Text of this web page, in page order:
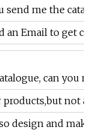
send me the
an Email to get
can you
not
design and